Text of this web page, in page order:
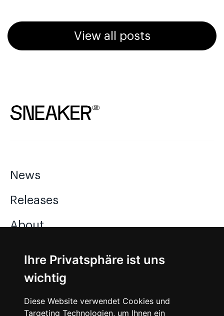
Ihre Privatsphäre ist uns
wichtig
Diese Website verwendet Cookies und
Targeting Technologien, um Ihnen ein
View all posts
News
Releases
About
Instagram
Facebook